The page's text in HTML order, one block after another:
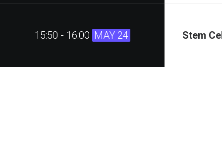
15:50 - 16:00 MAY 24 Stem